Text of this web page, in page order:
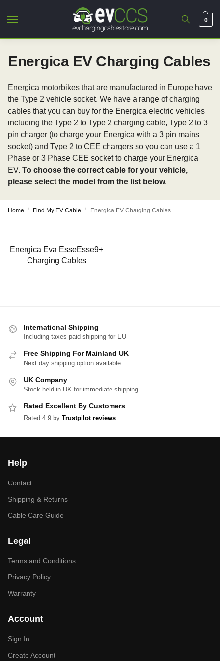
0
Energica EV Charging Cables
Energica motorbikes that are manufactured in Europe have
the Type 2 vehicle socket. We have a range of charging
cables that you can buy for the Energica electric vehicles
including the Type 2 to Type 2 charging cable, Type 2 to 3
pin charger (to charge your Energica with a 3 pin mains
socket) and Type 2 to CEE chargers so you can use a 1
Phase or 3 Phase CEE socket to charge your Energica
EV. To choose the correct cable for your vehicle,
please select the model from the list below.
Home / Find My EV Cable / Energica EV Charging Cables
Energica Eva EsseEsse9+
Charging Cables
International Shipping
Including taxes paid shipping for EU
Free Shipping For Mainland UK
Next day shipping option available
UK Company
Stock held in UK for immediate shipping
Rated Excellent By Customers
Rated 4.9 by Trustpilot reviews
Help
Contact
Shipping & Returns
Cable Care Guide
Legal
Terms and Conditions
Privacy Policy
Warranty
Account
Sign In
Create Account